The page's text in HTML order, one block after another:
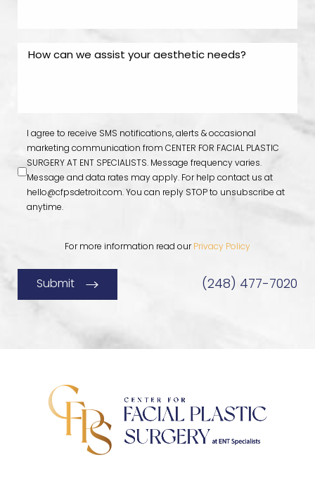
I agree to receive SMS notifications, alerts & occasional
marketing communication from CENTER FOR FACIAL PLASTIC
SURGERY AT ENT SPECIALISTS. Message frequency varies.
Message and data rates may apply. For help contact us at
hello@cfpsdetroit.com. You can reply STOP to unsubscribe at
anytime.
For more information read our Privacy Policy
Submit (248) 477-7020